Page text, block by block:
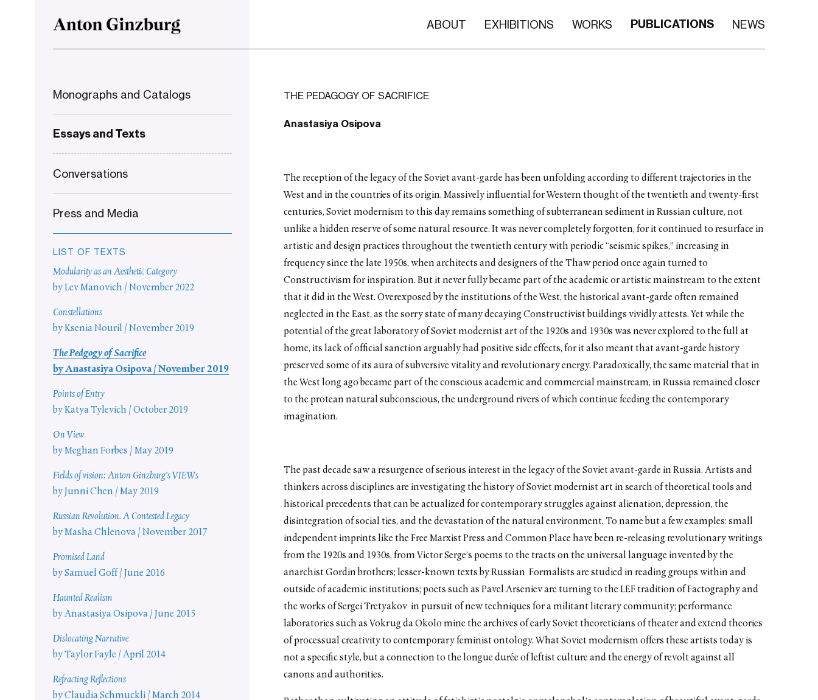
ABOUT EXHIBITIONS WORKS PUBLICATIONS NEWS
Monographs and Catalogs
Essays and Texts
Conversations
Press and Media
LIST OF TEXTS
Modularity as an Aesthetic Category
by Lev Manovich / November 2022
Constellations
by Ksenia Nouril / November 2019
The Pedgogy of Sacrifice
by Anastasiya Osipova / November 2019
Points of Entry
by Katya Tylevich / October 2019
On View
by Meghan Forbes / May 2019
Fields of vision: Anton Ginzburg’s VIEWs
by Junni Chen / May 2019
Russian Revolution. A Contested Legacy
by Masha Chlenova / November 2017
Promised Land
by Samuel Goff / June 2016
Haunted Realism
by Anastasiya Osipova / June 2015
Dislocating Narrative
by Taylor Fayle / April 2014
Refracting Reflections
by Claudia Schmuckli / March 2014
THE PEDAGOGY OF SACRIFICE
Anastasiya Osipova
The reception of the legacy of the Soviet avant-garde has been unfolding according to different trajectories in the
West and in the countries of its origin. Massively influential for Western thought of the twentieth and twenty-first
centuries, Soviet modernism to this day remains something of subterranean sediment in Russian culture, not
unlike a hidden reserve of some natural resource. It was never completely forgotten, for it continued to resurface in
artistic and design practices throughout the twentieth century with periodic “seismic spikes,” increasing in
frequency since the late 1950s, when architects and designers of the Thaw period once again turned to
Constructivism for inspiration. But it never fully became part of the academic or artistic mainstream to the extent
that it did in the West. Overexposed by the institutions of the West, the historical avant-garde often remained
neglected in the East, as the sorry state of many decaying Constructivist buildings vividly attests. Yet while the
potential of the great laboratory of Soviet modernist art of the 1920s and 1930s was never explored to the full at
home, its lack of official sanction arguably had positive side effects, for it also meant that avant-garde history
preserved some of its aura of subversive vitality and revolutionary energy. Paradoxically, the same material that in
the West long ago became part of the conscious academic and commercial mainstream, in Russia remained closer
to the protean natural subconscious, the underground rivers of which continue feeding the contemporary
imagination.
The past decade saw a resurgence of serious interest in the legacy of the Soviet avant-garde in Russia. Artists and
thinkers across disciplines are investigating the history of Soviet modernist art in search of theoretical tools and
historical precedents that can be actualized for contemporary struggles against alienation, depression, the
disintegration of social ties, and the devastation of the natural environment. To name but a few examples: small
independent imprints like the Free Marxist Press and Common Place have been re-releasing revolutionary writings
from the 1920s and 1930s, from Victor Serge’s poems to the tracts on the universal language invented by the
anarchist Gordin brothers; lesser-known texts by Russian Formalists are studied in reading groups within and
outside of academic institutions; poets such as Pavel Arseniev are turning to the LEF tradition of Factography and
the works of Sergei Tretyakov in pursuit of new techniques for a militant literary community; performance
laboratories such as Vokrug da Okolo mine the archives of early Soviet theoreticians of theater and extend theories
of processual creativity to contemporary feminist ontology. What Soviet modernism offers these artists today is
not a specific style, but a connection to the longue durée of leftist culture and the energy of revolt against all
canons and authorities.